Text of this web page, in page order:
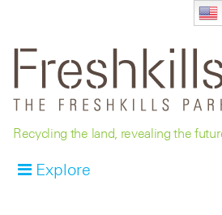
Recycling the land, revealing the
Explore